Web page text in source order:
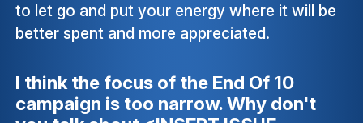
to let go and put your energy where it will be
better spent and more appreciated.
I think the focus of the End Of 10
campaign is too narrow. Why don't